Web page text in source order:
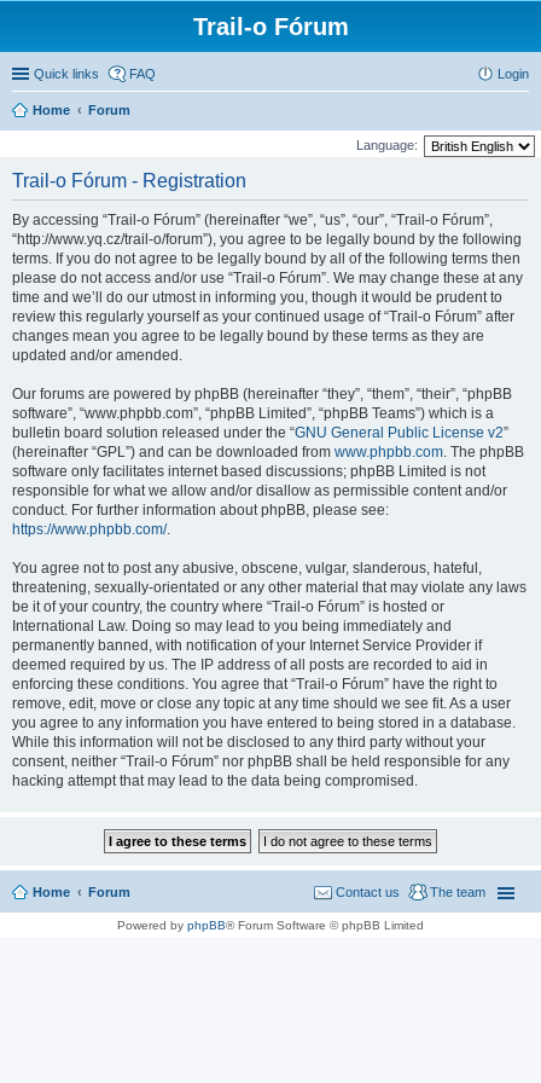
Trail-o Fórum
Quick links FAQ Login
Home Forum
Language:
Trail-o Fórum - Registration
By accessing “Trail-o Fórum” (hereinafter “we”, “us”, “our”, “Trail-o Fórum”,
“http://www.yq.cz/trail-o/forum”), you agree to be legally bound by the following
terms. If you do not agree to be legally bound by all of the following terms then
please do not access and/or use “Trail-o Fórum”. We may change these at any
time and we’ll do our utmost in informing you, though it would be prudent to
review this regularly yourself as your continued usage of “Trail-o Fórum” after
changes mean you agree to be legally bound by these terms as they are
updated and/or amended.
Our forums are powered by phpBB (hereinafter “they”, “them”, “their”, “phpBB
software”, “www.phpbb.com”, “phpBB Limited”, “phpBB Teams”) which is a
bulletin board solution released under the “GNU General Public License v2”
(hereinafter “GPL”) and can be downloaded from www.phpbb.com. The phpBB
software only facilitates internet based discussions; phpBB Limited is not
responsible for what we allow and/or disallow as permissible content and/or
conduct. For further information about phpBB, please see:
https://www.phpbb.com/.
You agree not to post any abusive, obscene, vulgar, slanderous, hateful,
threatening, sexually-orientated or any other material that may violate any laws
be it of your country, the country where “Trail-o Fórum” is hosted or
International Law. Doing so may lead to you being immediately and
permanently banned, with notification of your Internet Service Provider if
deemed required by us. The IP address of all posts are recorded to aid in
enforcing these conditions. You agree that “Trail-o Fórum” have the right to
remove, edit, move or close any topic at any time should we see fit. As a user
you agree to any information you have entered to being stored in a database.
While this information will not be disclosed to any third party without your
consent, neither “Trail-o Fórum” nor phpBB shall be held responsible for any
hacking attempt that may lead to the data being compromised.
Home Forum The team
Contact us
Powered by phpBB® Forum Software © phpBB Limited